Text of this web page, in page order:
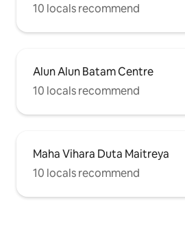
10 locals recommend
Alun Alun Batam Centre
10 locals recommend
Maha Vihara Duta Maitreya
10 locals recommend